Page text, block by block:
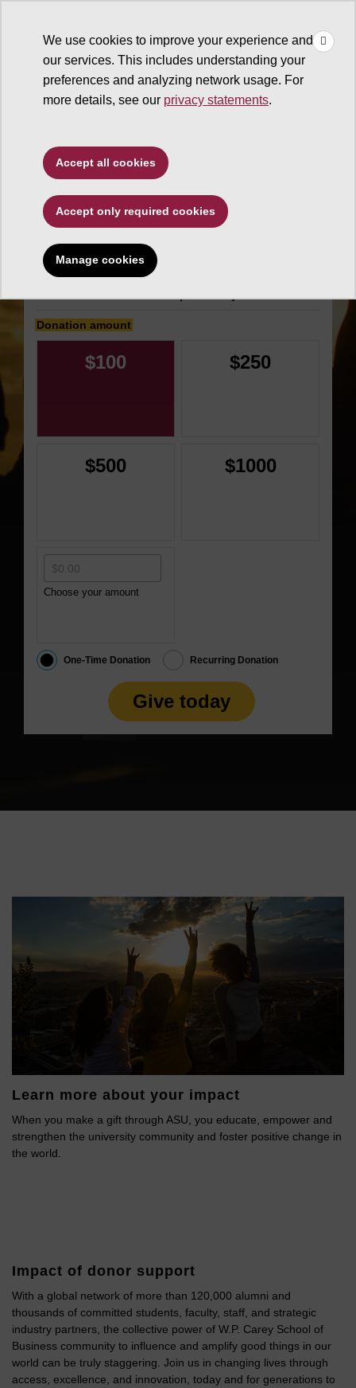
We use cookies to improve your experience and
our services. This includes understanding your
preferences and analyzing network usage. For
more details, see our privacy statements.
Accept all cookies
Accept only required cookies
Manage cookies
Type to search. Use the up and down arrows to choose a
W. P. Carey School of
Business
Marley Chair in Food
Management
Donation amount
$100 $250
$500 $1000
Choose your amount
One-Time Donation Recurring Donation
Give today
Learn more about your impact
When you make a gift through ASU, you educate, empower and
strengthen the university community and foster positive change in
the world.
Impact of donor support
With a global network of more than 120,000 alumni and
thousands of committed students, faculty, staff, and strategic
industry partners, the collective power of W.P. Carey School of
Business community to influence and amplify good things in our
world can be truly staggering. Join us in changing lives through
access, excellence, and innovation, today and for generations to